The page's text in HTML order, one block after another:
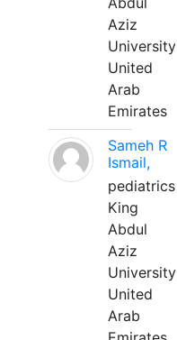
Aziz
University
United
Arab
Emirates
Sameh R
Ismail,
pediatrics
King
Abdul
Aziz
University
United
Arab